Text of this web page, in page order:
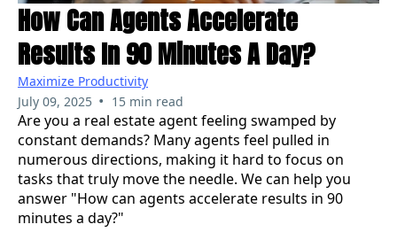
How Can Agents Accelerate
Results In 90 Minutes A Day?
Maximize Productivity
July 09, 2025 • 15 min read
Are you a real estate agent feeling swamped by
constant demands? Many agents feel pulled in
numerous directions, making it hard to focus on
tasks that truly move the needle. We can help you
answer "How can agents accelerate results in 90
minutes a day?"